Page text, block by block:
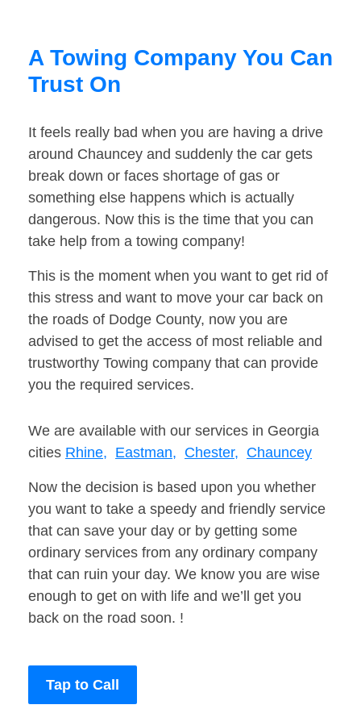
A Towing Company You Can
Trust On
It feels really bad when you are having a drive
around Chauncey and suddenly the car gets
break down or faces shortage of gas or
something else happens which is actually
dangerous. Now this is the time that you can
take help from a towing company!
This is the moment when you want to get rid of
this stress and want to move your car back on
the roads of Dodge County, now you are
advised to get the access of most reliable and
trustworthy Towing company that can provide
you the required services.
We are available with our services in Georgia
cities Rhine, Eastman, Chester, Chauncey
Now the decision is based upon you whether
you want to take a speedy and friendly service
that can save your day or by getting some
ordinary services from any ordinary company
that can ruin your day. We know you are wise
enough to get on with life and we’ll get you
back on the road soon. !
Tap to Call